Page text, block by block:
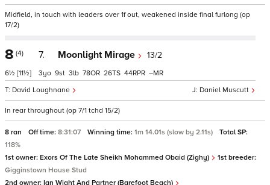
Midfield, in touch with leaders over 1f out, weakened inside final furlong (op
17/2)
8 (4)
6½ [11½]
7. Moonlight Mirage 13/2
Daniel Muscutt
David Loughnane
3 9 3 78 26 44 –
In rear throughout (op 7/1 tchd 15/2)
8 ran Off time: 8:31:07 Winning time: 1m 14.01s (slow by 2.11s)
Total SP:
118%
1st owner: Exors Of The Late Sheikh Mohammed Obaid (Zighy)
1st breeder:
Gigginstown House Stud
2nd owner: Ian Wight And Partner (Barefoot Beach)